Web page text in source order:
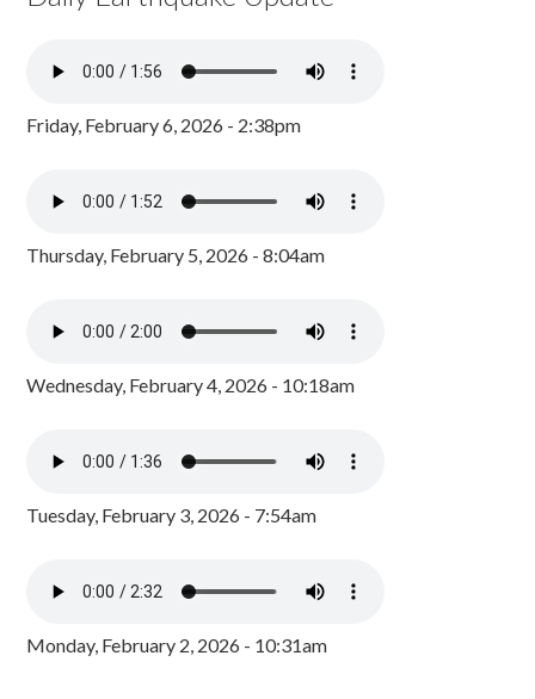
Friday, February 6, 2026 - 2:38pm
Thursday, February 5, 2026 - 8:04am
Wednesday, February 4, 2026 - 10:18am
Tuesday, February 3, 2026 - 7:54am
Monday, February 2, 2026 - 10:31am